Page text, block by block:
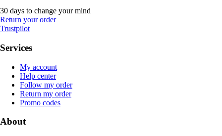
30 days to change your mind
Return your order
Trustpilot
Services
My account
Help center
Follow my order
Return my order
Promo codes
About